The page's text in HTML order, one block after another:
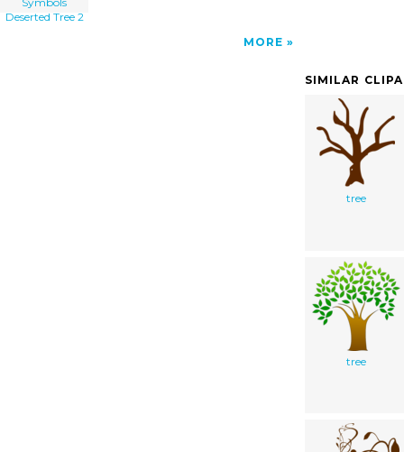
Deserted Tree 2
MORE
SIMILAR
tree
tree